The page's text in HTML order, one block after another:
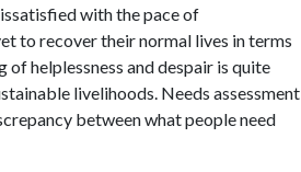
with the pace of
to recover their normal lives in terms
helplessness and despair is quite
livelihoods. Needs assessment
between what people need